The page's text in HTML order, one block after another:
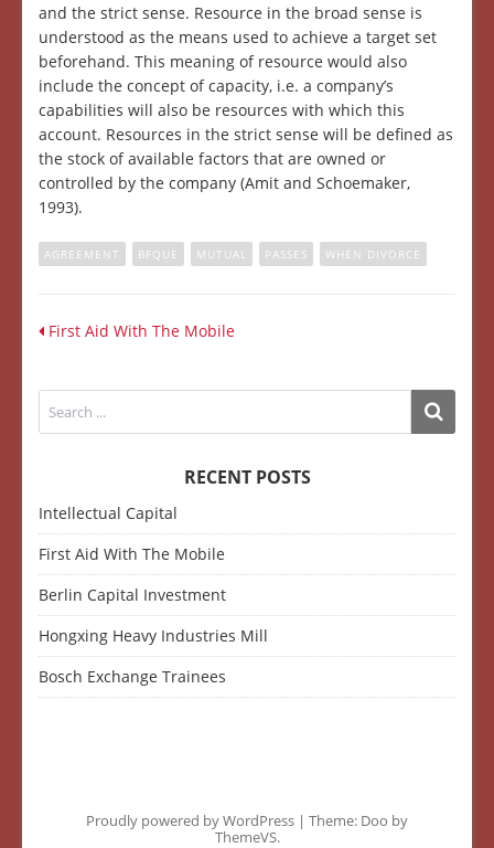
and the strict sense. Resource in the broad sense is
understood as the means used to achieve a target set
beforehand. This meaning of resource would also
include the concept of capacity, i.e. a company’s
capabilities will also be resources with which this
account. Resources in the strict sense will be defined as
the stock of available factors that are owned or
controlled by the company (Amit and Schoemaker,
1993).
AGREEMENT BFQUE MUTUAL PASSES WHEN DIVORCE
First Aid With The Mobile
RECENT POSTS
Intellectual Capital
First Aid With The Mobile
Berlin Capital Investment
Hongxing Heavy Industries Mill
Bosch Exchange Trainees
Proudly powered by WordPress | Theme: Doo by
ThemeVS.